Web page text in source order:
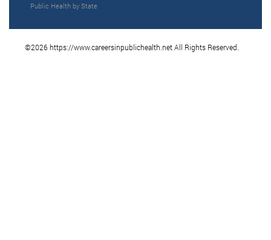
Public Health by State
©2026 https://www.careersinpublichealth.net All Rights Reserved.